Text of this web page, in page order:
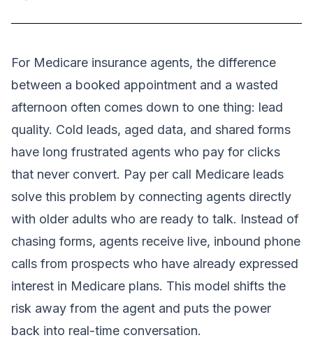
For Medicare insurance agents, the difference
between a booked appointment and a wasted
afternoon often comes down to one thing: lead
quality. Cold leads, aged data, and shared forms
have long frustrated agents who pay for clicks
that never convert. Pay per call Medicare leads
solve this problem by connecting agents directly
with older adults who are ready to talk. Instead of
chasing forms, agents receive live, inbound phone
calls from prospects who have already expressed
interest in Medicare plans. This model shifts the
risk away from the agent and puts the power
back into real-time conversation.